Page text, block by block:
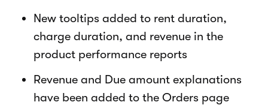
New tooltips added to rent duration,
charge duration, and revenue in the
product performance reports
Revenue and Due amount explanations
have been added to the Orders page